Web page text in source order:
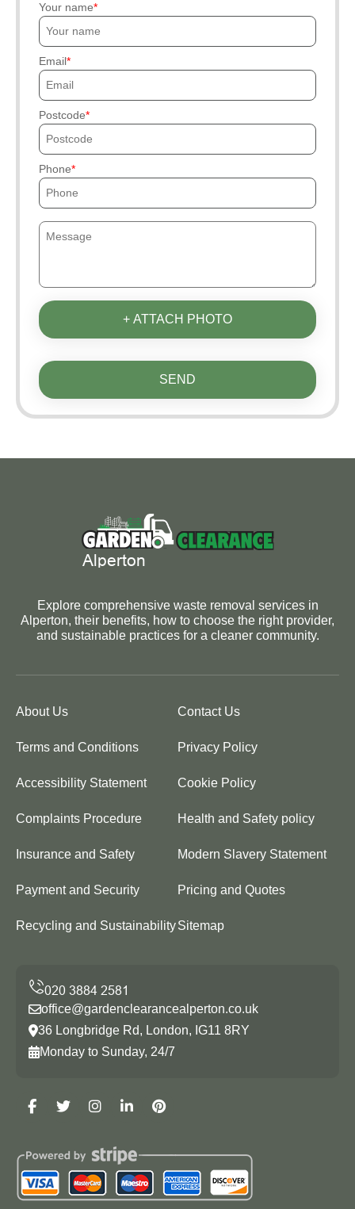
Your name
Email
Postcode
Phone
+ ATTACH PHOTO
SEND
Explore comprehensive waste removal services in
Alperton, their benefits, how to choose the right provider,
and sustainable practices for a cleaner community.
About Us Contact Us
Terms and Conditions Privacy Policy
Accessibility Statement Cookie Policy
Complaints Procedure Health and Safety policy
Insurance and Safety Modern Slavery Statement
Payment and Security Pricing and Quotes
Recycling and SustainabilitySitemap
office@gardenclearancealperton.co.uk
36 Longbridge Rd, London, IG11 8RY
Monday to Sunday, 24/7